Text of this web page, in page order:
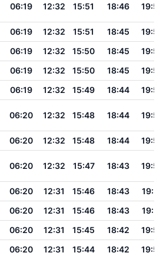
06:19 12:32 15:51 18:46 19:55
06:19 12:32 15:51 18:45
19:54
06:19 12:32 15:50 18:45
19:54
06:19 12:32 15:50 18:45
19:53
06:19 12:32 15:49 18:44
19:53
06:20 12:32 15:48 18:44 19:52
06:20 12:32 15:48 18:44
19:52
06:20 12:32 15:47 18:43 19:52
06:20 12:31 15:46 18:43
19:51
06:20 12:31 15:46 18:43
19:51
06:20 12:31 15:45 18:42
19:50
06:20 12:31 15:44 18:42 19:50